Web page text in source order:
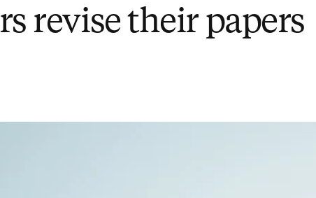
revise their papers